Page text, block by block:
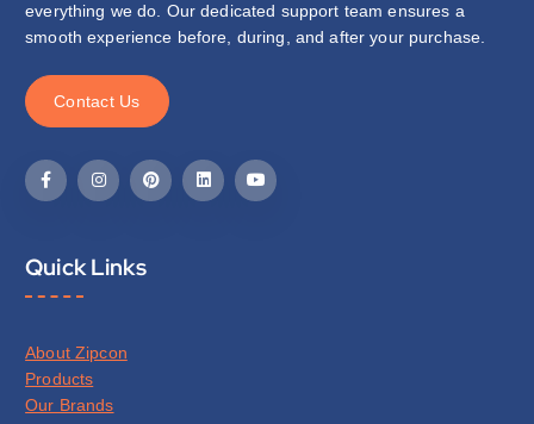
everything we do. Our dedicated support team ensures a
smooth experience before, during, and after your purchase.
Contact Us
Quick Links
About Zipcon
Products
Our Brands